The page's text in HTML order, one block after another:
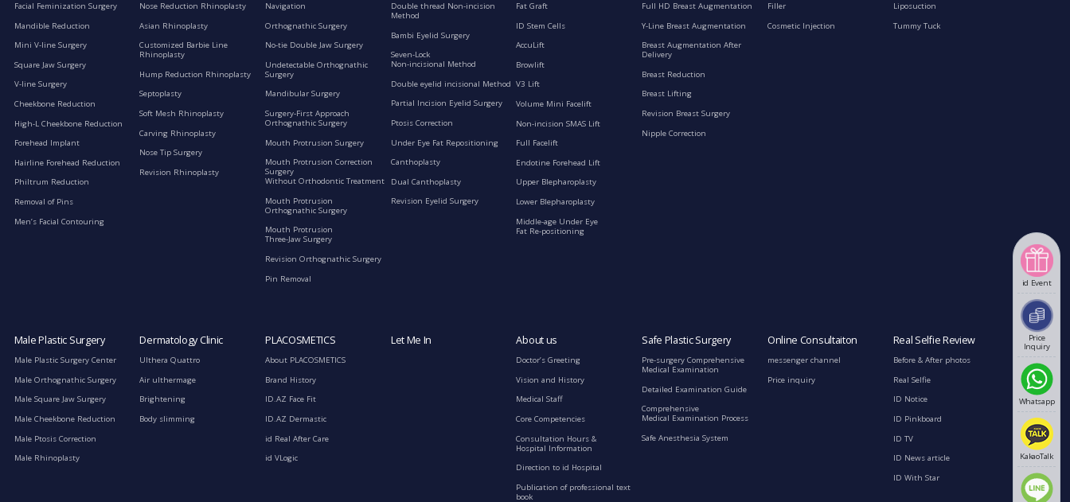
id Event
Price
Inquiry
Whatsapp
KakaoTalk
Facial Feminization Surgery
Mandible Reduction
Mini V-line Surgery
Square Jaw Surgery
V-line Surgery
Cheekbone Reduction
High-L Cheekbone Reduction
Forehead Implant
Hairline Forehead Reduction
Philtrum Reduction
Removal of Pins
Men’s Facial Contouring
Nose Reduction Rhinoplasty
Asian Rhinoplasty
Customized Barbie Line
Rhinoplasty
Hump Reduction Rhinoplasty
Septoplasty
Soft Mesh Rhinoplasty
Carving Rhinoplasty
Nose Tip Surgery
Revision Rhinoplasty
Navigation
Orthognathic Surgery
No-tie Double Jaw Surgery
Undetectable Orthognathic
Surgery
Mandibular Surgery
Surgery-First Approach
Orthognathic Surgery
Mouth Protrusion Surgery
Mouth Protrusion Correction
Surgery
Without Orthodontic Treatment
Mouth Protrusion
Orthognathic Surgery
Mouth Protrusion
Three-Jaw Surgery
Revision Orthognathic Surgery
Pin Removal
Double thread Non-incision
Method
Bambi Eyelid Surgery
Seven-Lock
Non-incisional Method
Double eyelid incisional Method
Partial Incision Eyelid Surgery
Ptosis Correction
Under Eye Fat Repositioning
Canthoplasty
Dual Canthoplasty
Revision Eyelid Surgery
Fat Graft
ID Stem Cells
AccuLift
Browlift
V3 Lift
Volume Mini Facelift
Non-incision SMAS Lift
Full Facelift
Endotine Forehead Lift
Upper Blepharoplasty
Lower Blepharoplasty
Middle-age Under Eye
Fat Re-positioning
Full HD Breast Augmentation
Y-Line Breast Augmentation
Breast Augmentation After
Delivery
Breast Reduction
Breast Lifting
Revision Breast Surgery
Nipple Correction
Filler
Cosmetic Injection
Liposuction
Tummy Tuck
Male Plastic Surgery
Male Plastic Surgery Center
Male Orthognathic Surgery
Male Square Jaw Surgery
Male Cheekbone Reduction
Male Ptosis Correction
Male Rhinoplasty
Dermatology Clinic
Ulthera Quattro
Air ulthermage
Brightening
Body slimming
PLACOSMETICS
About PLACOSMETICS
Brand History
ID.AZ Face Fit
ID.AZ Dermastic
id Real After Care
id VLogic
Let Me In About us
Doctor’s Greeting
Vision and History
Medical Staff
Core Competencies
Consultation Hours &
Hospital Information
Direction to id Hospital
Publication of professional text
book
Safe Plastic Surgery
Pre-surgery Comprehensive
Medical Examination
Detailed Examination Guide
Comprehensive
Medical Examination Process
Safe Anesthesia System
Online Consultaiton
messenger channel
Price inquiry
Real Selfie Review
Before & After photos
Real Selfie
ID Notice
ID Pinkboard
ID TV
ID News article
ID With Star